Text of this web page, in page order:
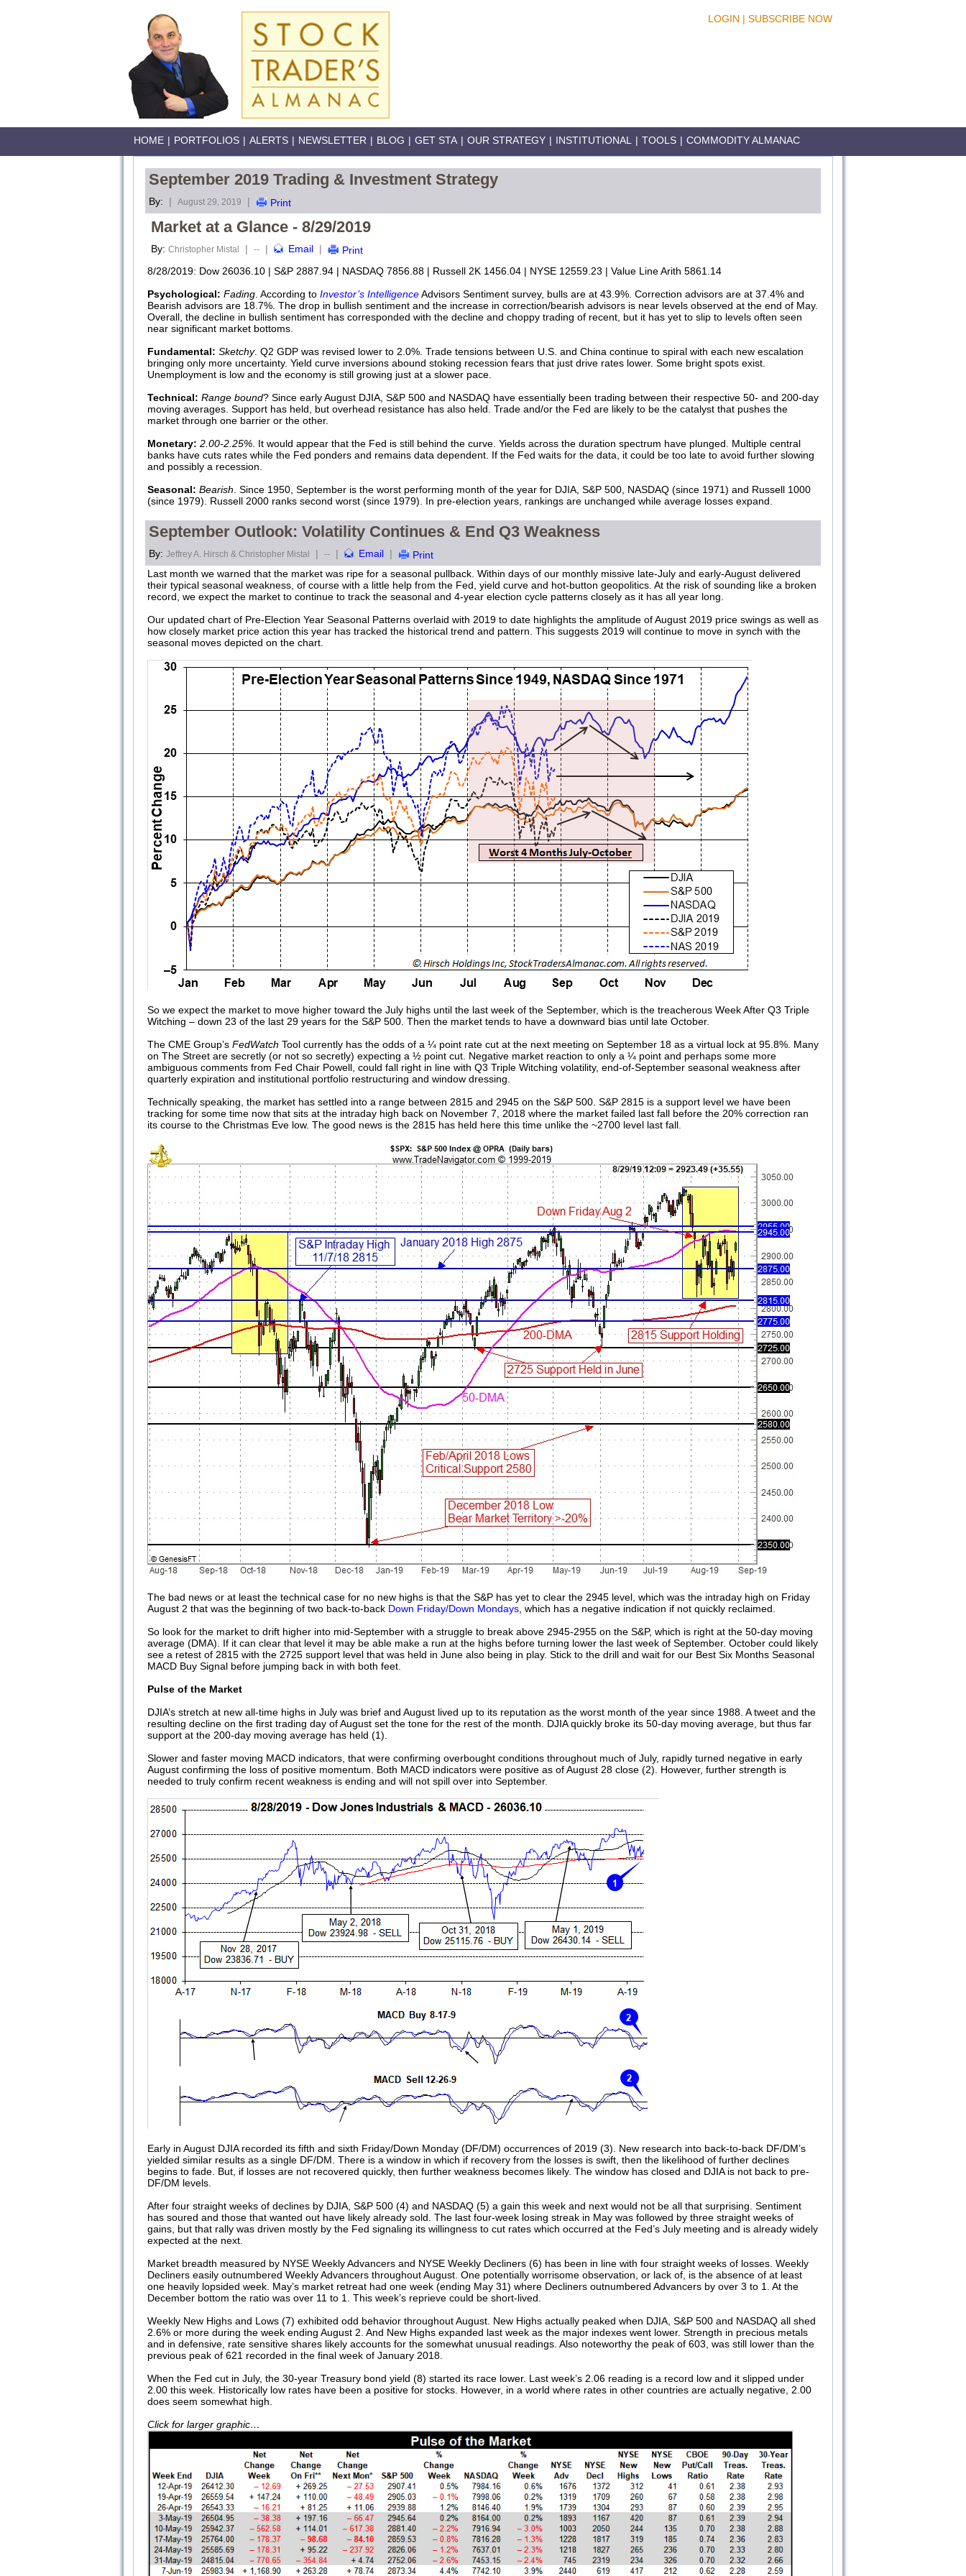
LOGIN | SUBSCRIBE NOW
HOME | PORTFOLIOS | ALERTS | NEWSLETTER | BLOG | GET STA | OUR STRATEGY | INSTITUTIONAL | TOOLS | COMMODITY ALMANAC
September 2019 Trading & Investment Strategy
By: | August 29, 2019 | Print
Market at a Glance - 8/29/2019
By: Christopher Mistal | -- | Email |
Print
8/28/2019: Dow 26036.10 | S&P 2887.94 | NASDAQ 7856.88 | Russell 2K 1456.04 | NYSE 12559.23 | Value Line Arith 5861.14
Psychological: Fading . According to Investor’s IntelligenceAdvisors Sentiment survey, bulls are at 43.9%. Correction advisors are at 37.4% and
Bearish advisors are 18.7%. The drop in bullish sentiment and the increase in correction/bearish advisors is near levels observed at the end of May.
Overall, the decline in bullish sentiment has corresponded with the decline and choppy trading of recent, but it has yet to slip to levels often seen
near significant market bottoms.
Fundamental: Sketchy. Q2 GDP was revised lower to 2.0%. Trade tensions between U.S. and China continue to spiral with each new escalation
bringing only more uncertainty. Yield curve inversions abound stoking recession fears that just drive rates lower. Some bright spots exist.
Unemployment is low and the economy is still growing just at a slower pace.
Technical: Range bound? Since early August DJIA, S&P 500 and NASDAQ have essentially been trading between their respective 50- and 200-day
moving averages. Support has held, but overhead resistance has also held. Trade and/or the Fed are likely to be the catalyst that pushes the
market through one barrier or the other.
Monetary: 2.00-2.25% . It would appear that the Fed is still behind the curve. Yields across the duration spectrum have plunged. Multiple central
banks have cuts rates while the Fed ponders and remains data dependent. If the Fed waits for the data, it could be too late to avoid further slowing
and possibly a recession.
Seasonal: Bearish . Since 1950, September is the worst performing month of the year for DJIA, S&P 500, NASDAQ (since 1971) and Russell 1000
(since 1979). Russell 2000 ranks second worst (since 1979). In pre-election years, rankings are unchanged while average losses expand.
September Outlook: Volatility Continues & End Q3 Weakness
By: Jeffrey A. Hirsch & Christopher Mistal | -- | Email |
Print
Last month we warned that the market was ripe for a seasonal pullback. Within days of our monthly missive late-July and early-August delivered
their typical seasonal weakness, of course with a little help from the Fed, yield curve and hot-button geopolitics. At the risk of sounding like a broken
record, we expect the market to continue to track the seasonal and 4-year election cycle patterns closely as it has all year long.
Our updated chart of Pre-Election Year Seasonal Patterns overlaid with 2019 to date highlights the amplitude of August 2019 price swings as well as
how closely market price action this year has tracked the historical trend and pattern. This suggests 2019 will continue to move in synch with the
seasonal moves depicted on the chart.
So we expect the market to move higher toward the July highs until the last week of the September, which is the treacherous Week After Q3 Triple
Witching – down 23 of the last 29 years for the S&P 500. Then the market tends to have a downward bias until late October.
The CME Group’s FedWatch Tool currently has the odds of a ¼ point rate cut at the next meeting on September 18 as a virtual lock at 95.8%. Many
on The Street are secretly (or not so secretly) expecting a ½ point cut. Negative market reaction to only a ¼ point and perhaps some more
ambiguous comments from Fed Chair Powell, could fall right in line with Q3 Triple Witching volatility, end-of-September seasonal weakness after
quarterly expiration and institutional portfolio restructuring and window dressing.
Technically speaking, the market has settled into a range between 2815 and 2945 on the S&P 500. S&P 2815 is a support level we have been
tracking for some time now that sits at the intraday high back on November 7, 2018 where the market failed last fall before the 20% correction ran
its course to the Christmas Eve low. The good news is the 2815 has held here this time unlike the ~2700 level last fall.
The bad news or at least the technical case for no new highs is that the S&P has yet to clear the 2945 level, which was the intraday high on Friday
August 2 that was the beginning of two back-to-back Down Friday/Down Mondays , which has a negative indication if not quickly reclaimed.
So look for the market to drift higher into mid-September with a struggle to break above 2945-2955 on the S&P, which is right at the 50-day moving
average (DMA). If it can clear that level it may be able make a run at the highs before turning lower the last week of September. October could likely
see a retest of 2815 with the 2725 support level that was held in June also being in play. Stick to the drill and wait for our Best Six Months Seasonal
MACD Buy Signal before jumping back in with both feet.
Pulse of the Market
DJIA’s stretch at new all-time highs in July was brief and August lived up to its reputation as the worst month of the year since 1988. A tweet and the
resulting decline on the first trading day of August set the tone for the rest of the month. DJIA quickly broke its 50-day moving average, but thus far
support at the 200-day moving average has held (1).
Slower and faster moving MACD indicators, that were confirming overbought conditions throughout much of July, rapidly turned negative in early
August confirming the loss of positive momentum. Both MACD indicators were positive as of August 28 close (2). However, further strength is
needed to truly confirm recent weakness is ending and will not spill over into September.
Early in August DJIA recorded its fifth and sixth Friday/Down Monday (DF/DM) occurrences of 2019 (3). New research into back-to-back DF/DM’s
yielded similar results as a single DF/DM. There is a window in which if recovery from the losses is swift, then the likelihood of further declines
begins to fade. But, if losses are not recovered quickly, then further weakness becomes likely. The window has closed and DJIA is not back to pre-
DF/DM levels.
After four straight weeks of declines by DJIA, S&P 500 (4) and NASDAQ (5) a gain this week and next would not be all that surprising. Sentiment
has soured and those that wanted out have likely already sold. The last four-week losing streak in May was followed by three straight weeks of
gains, but that rally was driven mostly by the Fed signaling its willingness to cut rates which occurred at the Fed’s July meeting and is already widely
expected at the next.
Market breadth measured by NYSE Weekly Advancers and NYSE Weekly Decliners (6) has been in line with four straight weeks of losses. Weekly
Decliners easily outnumbered Weekly Advancers throughout August. One potentially worrisome observation, or lack of, is the absence of at least
one heavily lopsided week. May’s market retreat had one week (ending May 31) where Decliners outnumbered Advancers by over 3 to 1. At the
December bottom the ratio was over 11 to 1. This week’s reprieve could be short-lived.
Weekly New Highs and Lows (7) exhibited odd behavior throughout August. New Highs actually peaked when DJIA, S&P 500 and NASDAQ all shed
2.6% or more during the week ending August 2. And New Highs expanded last week as the major indexes went lower. Strength in precious metals
and in defensive, rate sensitive shares likely accounts for the somewhat unusual readings. Also noteworthy the peak of 603, was still lower than the
previous peak of 621 recorded in the final week of January 2018.
When the Fed cut in July, the 30-year Treasury bond yield (8) started its race lower. Last week’s 2.06 reading is a record low and it slipped under
2.00 this week. Historically low rates have been a positive for stocks. However, in a world where rates in other countries are actually negative, 2.00
does seem somewhat high.
Click for larger graphic…